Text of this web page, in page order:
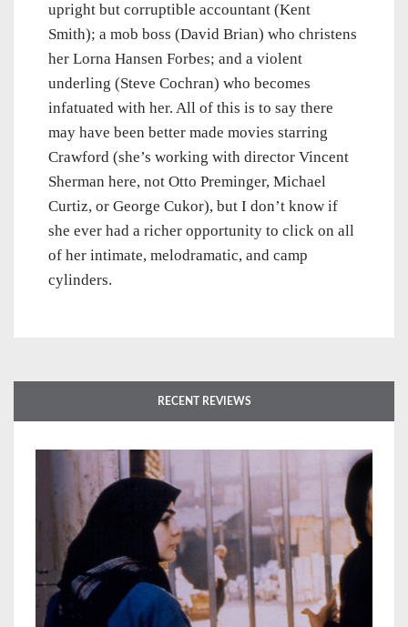
upright but corruptible accountant (Kent
Smith); a mob boss (David Brian) who christens
her Lorna Hansen Forbes; and a violent
underling (Steve Cochran) who becomes
infatuated with her. All of this is to say there
may have been better made movies starring
Crawford (she’s working with director Vincent
Sherman here, not Otto Preminger, Michael
Curtiz, or George Cukor), but I don’t know if
she ever had a richer opportunity to click on all
of her intimate, melodramatic, and camp
cylinders.
RECENT REVIEWS